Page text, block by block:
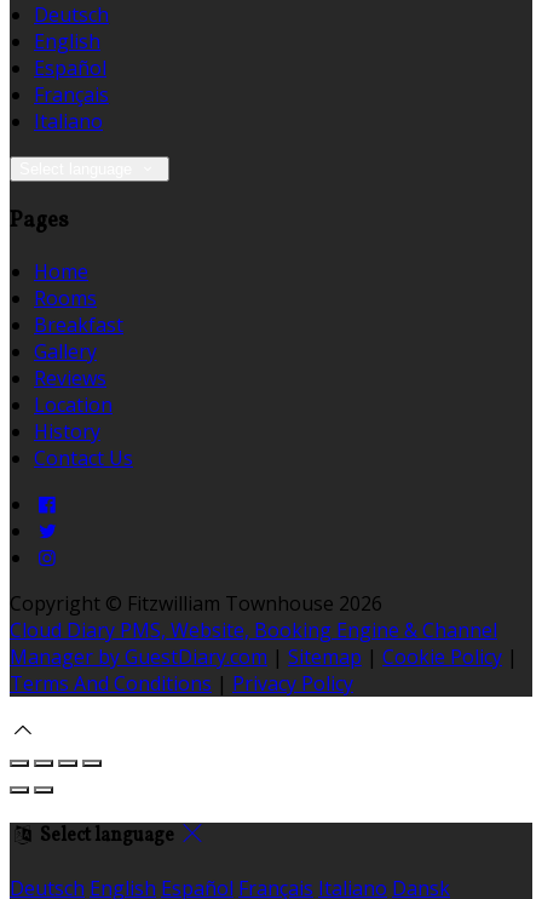
Deutsch
English
Español
Français
Italiano
Pages
Home
Rooms
Breakfast
Gallery
Reviews
Location
History
Contact Us
Copyright © Fitzwilliam Townhouse 2026
Cloud Diary PMS, Website, Booking Engine & Channel
Manager by GuestDiary.com | Sitemap | Cookie Policy |
Terms And Conditions | Privacy Policy
Select language
Deutsch English Español Français Italiano Dansk